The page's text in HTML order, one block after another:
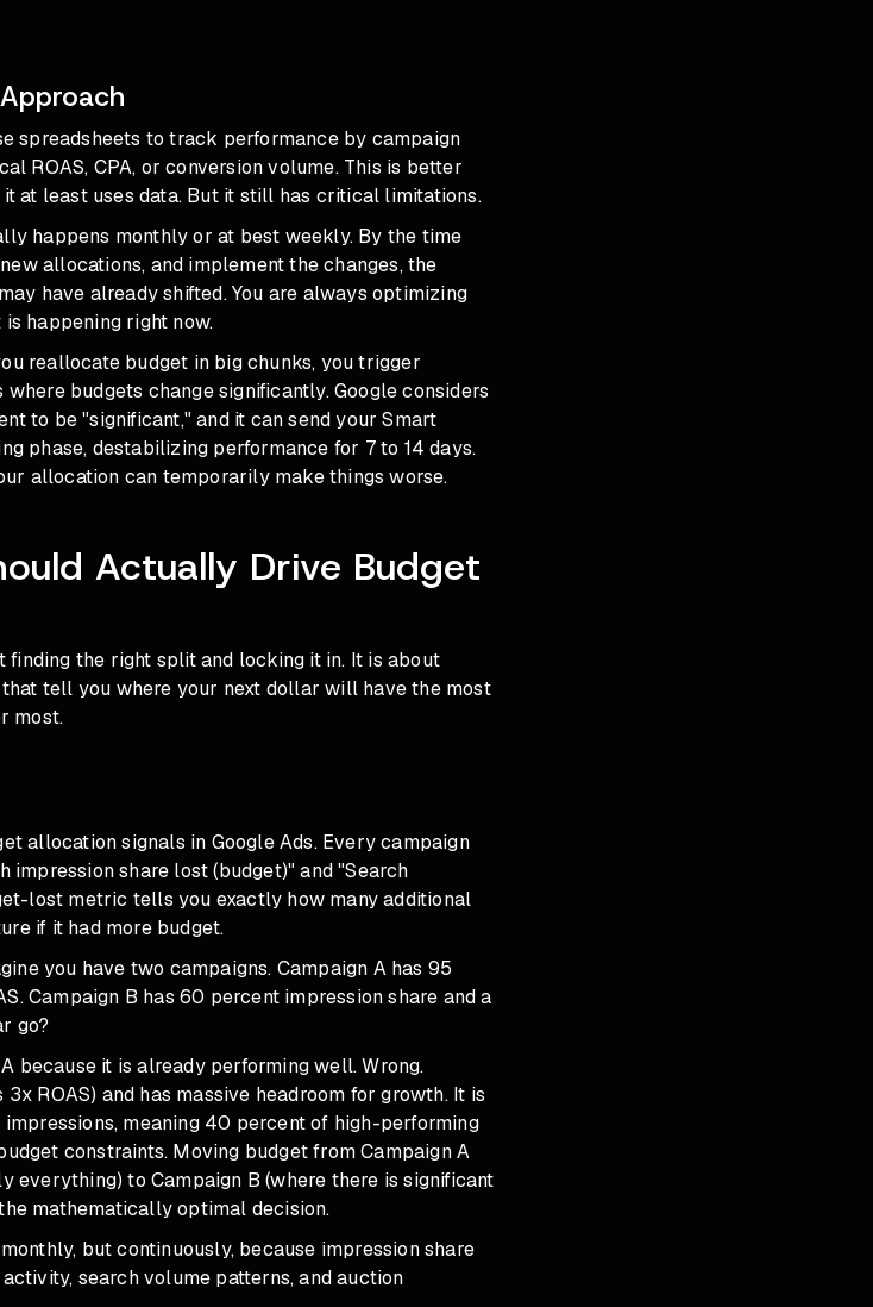
spreadsheets to track performance by campaign
ROAS, CPA, or conversion volume. This is better
at least uses data. But it still has critical limitations.
happens monthly or at best weekly. By the time
allocations, and implement the changes, the
have already shifted. You are always optimizing
happening right now.
reallocate budget in big chunks, you trigger
budgets change significantly. Google considers
to be "significant," and it can send your Smart
phase, destabilizing performance for 7 to 14 days.
allocation can temporarily make things worse.
Actually Drive Budget
the right split and locking it in. It is about
tell you where your next dollar will have the most
most.
allocation signals in Google Ads. Every campaign
share lost (budget)" and "Search
lost metric tells you exactly how many additional
if it had more budget.
you have two campaigns. Campaign A has 95
Campaign B has 60 percent impression share and a
go?
because it is already performing well. Wrong.
ROAS) and has massive headroom for growth. It is
meaning 40 percent of high-performing
constraints. Moving budget from Campaign A
everything) to Campaign B (where there is significant
mathematically optimal decision.
but continuously, because impression share
search volume patterns, and auction